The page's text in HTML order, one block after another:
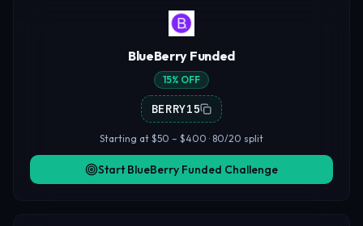
BlueBerry Funded
15% OFF
BERRY15
Starting at $50 – $400 · 80/20 split
Start BlueBerry Funded Challenge